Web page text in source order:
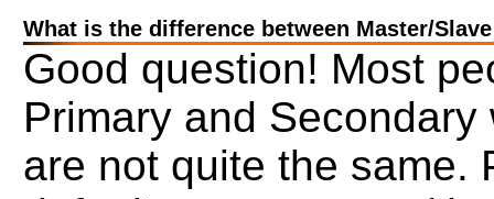
What is the difference between Master/
Good question! Most
Primary and
are not quite the same.